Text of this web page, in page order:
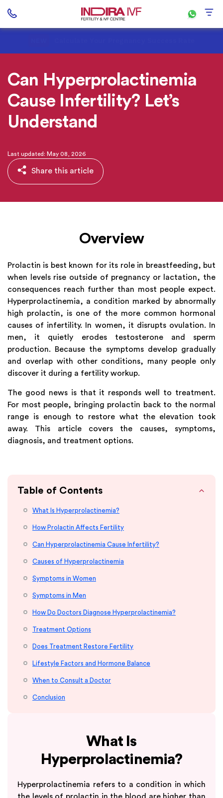
Can Hyperprolactinemia
Cause Infertility? Let’s
Understand
Last updated: May 08, 2026
Share this article
Overview
Prolactin is best known for its role in breastfeeding, but
when levels rise outside of pregnancy or lactation, the
consequences reach further than most people expect.
Hyperprolactinemia, a condition marked by abnormally
high prolactin, is one of the more common hormonal
causes of infertility. In women, it disrupts ovulation. In
men, it quietly erodes testosterone and sperm
production. Because the symptoms develop gradually
and overlap with other conditions, many people only
discover it during a fertility workup.
The good news is that it responds well to treatment.
For most people, bringing prolactin back to the normal
range is enough to restore what the elevation took
away. This article covers the causes, symptoms,
diagnosis, and treatment options.
Table of Contents
What Is Hyperprolactinemia?
How Prolactin Affects Fertility
Can Hyperprolactinemia Cause Infertility?
Causes of Hyperprolactinemia
Symptoms in Women
Symptoms in Men
How Do Doctors Diagnose Hyperprolactinemia?
Treatment Options
Does Treatment Restore Fertility
Lifestyle Factors and Hormone Balance
When to Consult a Doctor
Conclusion
What Is
Hyperprolactinemia?
Hyperprolactinemia refers to a condition in which
the levels of prolactin in the blood are higher than